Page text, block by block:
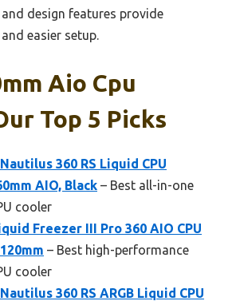
design features provide
easier setup.
Aio Cpu
Top 5 Picks
Nautilus 360 RS Liquid CPU
AIO, Black – Best all-in-one
cooler
Freezer III Pro 360 AIO CPU
– Best high-performance
cooler
360 RS ARGB Liquid CPU